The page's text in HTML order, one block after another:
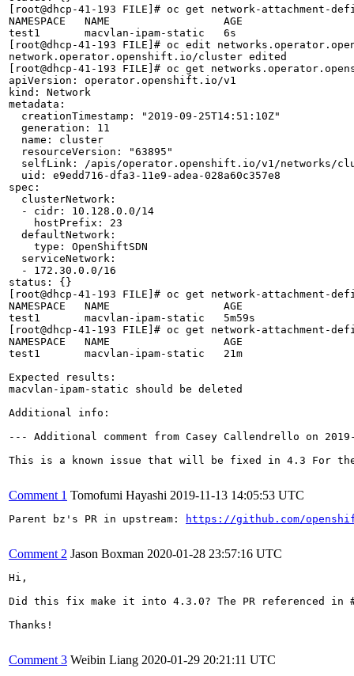
[root@dhcp-41-193 FILE]# oc get network-attachment-
NAMESPACE   NAME                  AGE
test1       macvlan-ipam-static   6s
[root@dhcp-41-193 FILE]# oc edit
network.operator.openshift.io/cluster edited
[root@dhcp-41-193 FILE]# oc get
apiVersion: operator.openshift.io/v1
kind: Network
metadata:
  creationTimestamp: "2019-09-25T14:51:10Z"
  generation: 11
  name: cluster
  resourceVersion: "63895"
selfLink: /apis/operator.openshift.io/v1/networks/
  uid: e9edd716-dfa3-11e9-adea-028a60c357e8
spec:
  clusterNetwork:
  - cidr: 10.128.0.0/14
    hostPrefix: 23
  defaultNetwork:
    type: OpenShiftSDN
  serviceNetwork:
  - 172.30.0.0/16
status: {}
[root@dhcp-41-193 FILE]# oc get network-attachment-
NAMESPACE   NAME                  AGE
test1       macvlan-ipam-static   5m59s
[root@dhcp-41-193 FILE]# oc get network-attachment-
NAMESPACE   NAME                  AGE
test1       macvlan-ipam-static   21m
Expected results:
macvlan-ipam-static should be deleted
Additional info:
--- Additional comment from Casey Callendrello on
This is a known issue that will be fixed in 4.3 For
Comment 1 Tomofumi Hayashi 2019-11-13 14:05:53 UTC
Parent bz's PR in upstream: https://github.com/
Comment 2 Jason Boxman 2020-01-28 23:57:16 UTC
Hi,
Did this fix make it into 4.3.0? The PR referenced in
Thanks!
Comment 3 Weibin Liang 2020-01-29 20:21:11 UTC